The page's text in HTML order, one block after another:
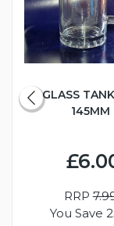
GLASS
145MM
RRP
You Save